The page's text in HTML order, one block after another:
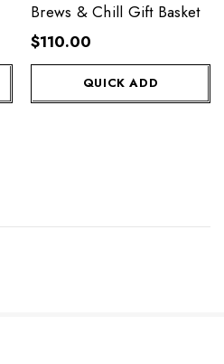
Brews & Chill Gift Basket
$110.00
QUICK ADD